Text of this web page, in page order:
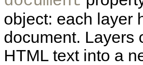
object: each layer
document. Layers
HTML text into a